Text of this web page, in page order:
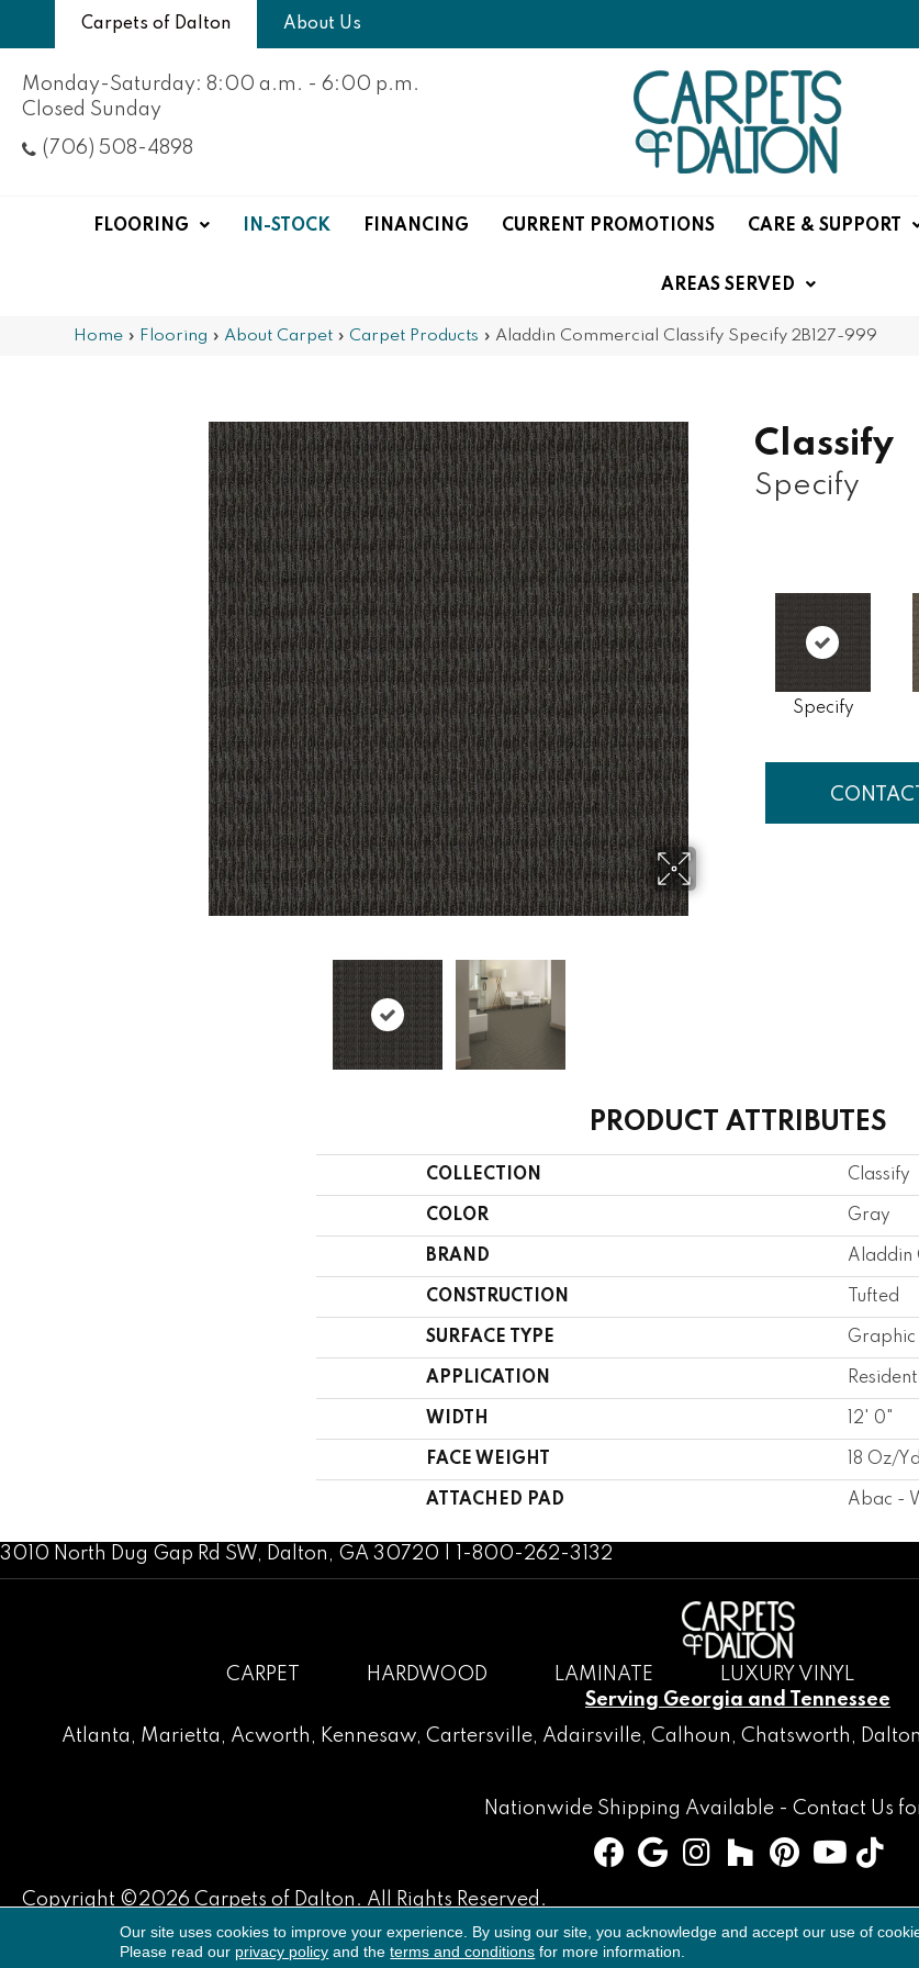
Carpets of Dalton About Us
Monday-Saturday: 8:00 a.m. - 6:00 p.m.
Closed Sunday
(706) 508-4898
FLOORING IN-STOCK FINANCING CURRENT PROMOTIONS CARE & SUPPORT
AREAS SERVED
Home » Flooring » About Carpet » Carpet Products » Aladdin Commercial Classify Specify 2B127-999
Classify
Specify
Specify
PRODUCT ATTRIBUTES
COLLECTION Classify
COLOR Gray
BRAND Aladdin
CONSTRUCTION Tufted
SURFACE TYPE Graphic
APPLICATION
WIDTH 12' 0"
FACE WEIGHT 18 Oz/
ATTACHED PAD Abac -
3010 North Dug Gap Rd SW, Dalton, GA 30720 | 1-800-262-3132
CARPET HARDWOOD LAMINATE LUXURY VINYL
Serving Georgia and Tennessee
Atlanta , Marietta , Acworth , Kennesaw, Cartersville, Adairsville, Calhoun , Chatsworth ,
Nationwide Shipping Available - Contact Us
Copyright ©2026 Carpets of Dalton. All Rights Reserved.
Accessibility Terms & Conditions Privacy Policy
Our site uses cookies to improve your experience. By using our site, you acknowledge and accept our use of
Please read our privacy policy and theterms and conditions for more information.